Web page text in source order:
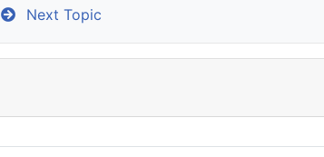
Next Topic